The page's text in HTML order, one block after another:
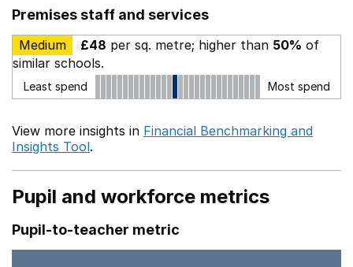
Premises staff and services
Medium £48 per sq. metre; higher than 50% of
similar schools.
Least spend Most spend
View more insights in Financial Benchmarking and
Insights Tool.
Pupil and workforce metrics
Pupil-to-teacher metric